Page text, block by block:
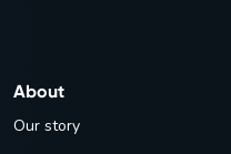
About
Our story